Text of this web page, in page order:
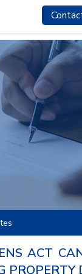
ACT
PROPERTY